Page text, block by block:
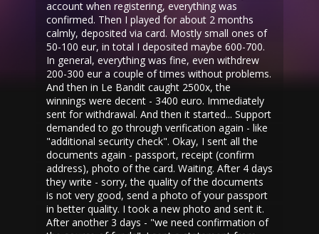
account when registering, everything was
confirmed. Then I played for about 2 months
calmly, deposited via card. Mostly small ones of
50-100 eur, in total I deposited maybe 600-700.
In general, everything was fine, even withdrew
200-300 eur a couple of times without problems.
And then in Le Bandit caught 2500x, the
winnings were decent - 3400 euro. Immediately
sent for withdrawal. And then it started... Support
demanded to go through verification again - like
"additional security check". Okay, I sent all the
documents again - passport, receipt (confirm
address), photo of the card. Waiting. After 4 days
they write - sorry, the quality of the documents
is not very good, send a photo of your passport
in better quality. I took a new photo and sent it.
After another 3 days - "we need confirmation of